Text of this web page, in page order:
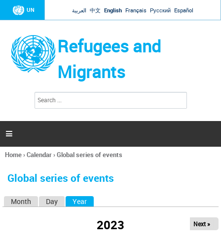
Jump to navigation
UN العربية 中文 English Français Русский Español
Refugees and
Migrants
h
a

You
here
Home›Calendar›Global series of events
Global series of events
Month Day Year
2023 Next »